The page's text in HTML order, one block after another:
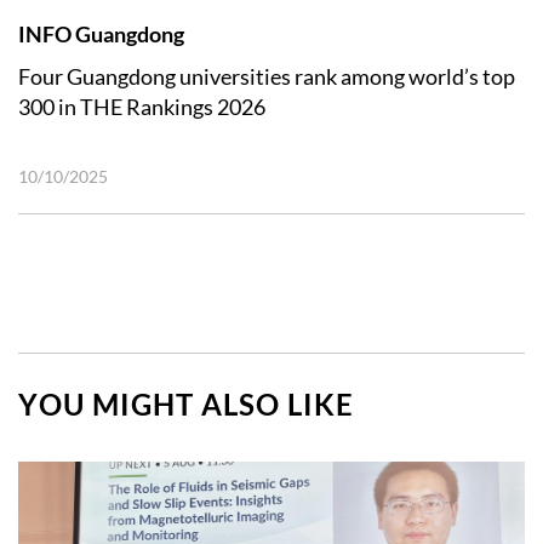
INFO Guangdong
Four Guangdong universities rank among world’s top
300 in THE Rankings 2026
10/10/2025
YOU MIGHT ALSO LIKE